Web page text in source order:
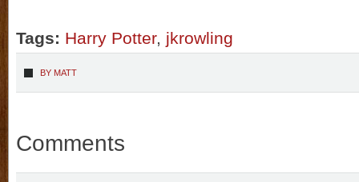
Tags: Harry Potter, jkrowling
BY MATT
Comments